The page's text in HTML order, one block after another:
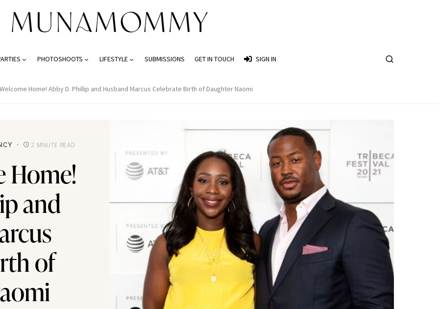
PHOTOSHOOTS LIFESTYLE SUBMISSIONS GET IN TOUCH SIGN IN
Home! Abby D. Phillip and Husband Marcus Celebrate Birth of Daughter Naomi
2 MINUTE READ
Home!
and
of